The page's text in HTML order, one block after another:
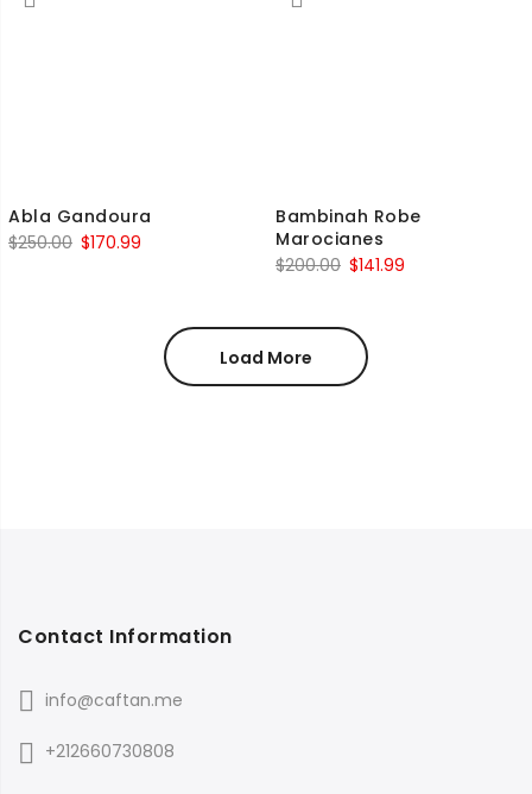
Abla Gandoura
$250.00 $170.99
Bambinah Robe
Marocianes
$200.00 $141.99
Load More
Contact Information
info@caftan.me
+212660730808